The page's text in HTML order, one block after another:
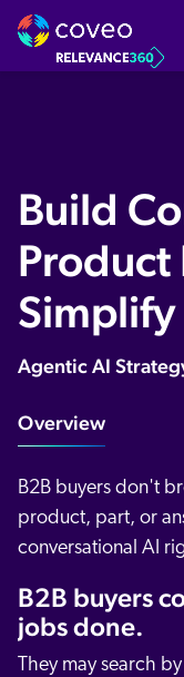
Build
Product
Simplify
Agentic AI
Overview
B2B buyers don't
product, part, or
conversational AI
B2B buyers
jobs done.
They may search